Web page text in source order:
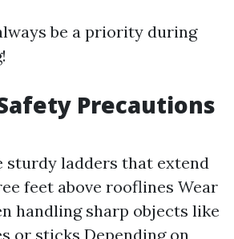
be a priority during
Precautions
sturdy ladders that extend
feet above rooflines Wear
handling sharp objects like
or sticks Depending on